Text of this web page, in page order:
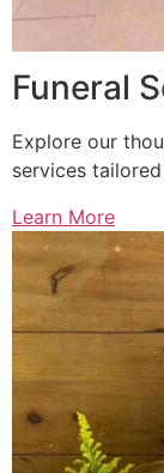
Funeral
Explore our
services
Learn More